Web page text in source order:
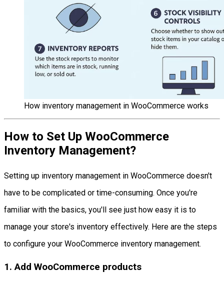
How inventory management in WooCommerce works
How to Set Up WooCommerce
Inventory Management?
Setting up inventory management in WooCommerce doesn't
have to be complicated or time-consuming. Once you're
familiar with the basics, you'll see just how easy it is to
manage your store's inventory effectively. Here are the steps
to configure your WooCommerce inventory management.
1. Add WooCommerce products